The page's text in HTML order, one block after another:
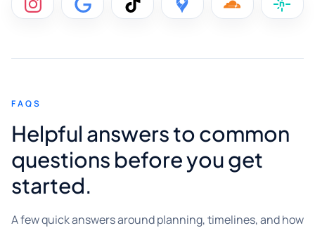
FAQS
Helpful answers to common
questions before you get
started.
A few quick answers around planning, timelines, and how